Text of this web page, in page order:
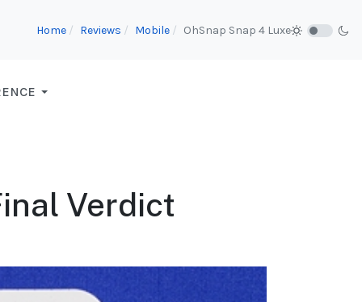
Home Reviews Mobile OhSnap Snap 4 Luxe
Verdict